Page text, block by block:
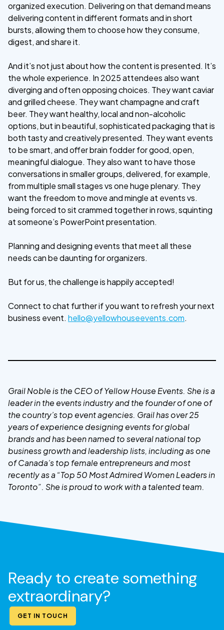
organized execution. Delivering on that demand means
delivering content in different formats and in short
bursts, allowing them to choose how they consume,
digest, and share it.
And it’s not just about how the content is presented. It’s
the whole experience. In 2025 attendees also want
diverging and often opposing choices. They want caviar
and grilled cheese. They want champagne and craft
beer. They want healthy, local and non-alcoholic
options, but in beautiful, sophisticated packaging that is
both tasty and creatively presented. They want events
to be smart, and offer brain fodder for good, open,
meaningful dialogue. They also want to have those
conversations in smaller groups, delivered, for example,
from multiple small stages vs one huge plenary. They
want the freedom to move and mingle at events vs.
being forced to sit crammed together in rows, squinting
at someone’s PowerPoint presentation.
Planning and designing events that meet all these
needs can be daunting for organizers.
But for us, the challenge is happily accepted!
Connect to chat further if you want to refresh your next
business event. hello@yellowhouseevents.com.
Grail Noble is the CEO of Yellow House Events. She is a
leader in the events industry and the founder of one of
the country’s top event agencies. Grail has over 25
years of experience designing events for global
brands and has been named to several national top
business growth and leadership lists, including as one
of Canada’s top female entrepreneurs and most
recently as a “Top 50 Most Admired Women Leaders in
Toronto”. She is proud to work with a talented team.
Ready to create something
extraordinary?
GET IN TOUCH